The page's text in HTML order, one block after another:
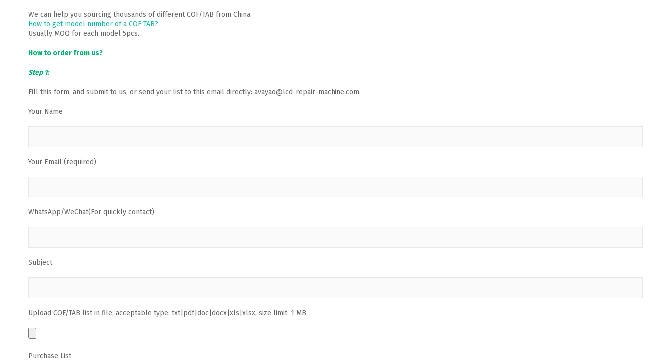
We can help you sourcing thousands of different COF/TAB from China.
How to get model number of a COF TAB?
Usually MOQ for each model 5pcs.
How to order from us?
Step 1:
Fill this form, and submit to us, or send your list to this email directly: avayao@lcd-repair-machine.com.
Your Name
Your Email (required)
WhatsApp/WeChat(For quickly contact)
Subject
Upload COF/TAB list in file, acceptable type: txt|pdf|doc|docx|xls|xlsx, size limit: 1 MB
Purchase List